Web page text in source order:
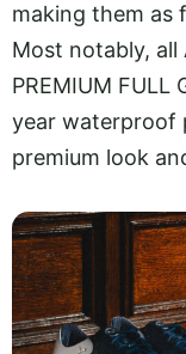
making them as
Most notably, all
PREMIUM FULL
year waterproof
premium look